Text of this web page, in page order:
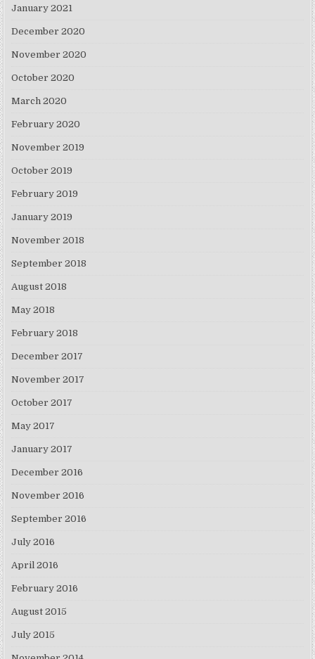
January 2021
December 2020
November 2020
October 2020
March 2020
February 2020
November 2019
October 2019
February 2019
January 2019
November 2018
September 2018
August 2018
May 2018
February 2018
December 2017
November 2017
October 2017
May 2017
January 2017
December 2016
November 2016
September 2016
July 2016
April 2016
February 2016
August 2015
July 2015